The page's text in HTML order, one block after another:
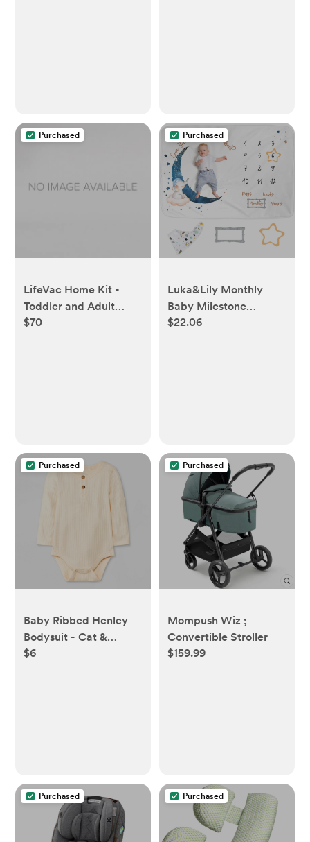
Purchased
LifeVac Home Kit -
Toddler and Adult
Choking Rescue
$70
Purchased
Luka&Lily Monthly
Baby Milestone
Blanket
$22.06
Purchased
Baby Ribbed Henley
Bodysuit - Cat &
Jack™
$6
Purchased
Mompush Wiz ;
Convertible Stroller
$159.99
Purchased Purchased